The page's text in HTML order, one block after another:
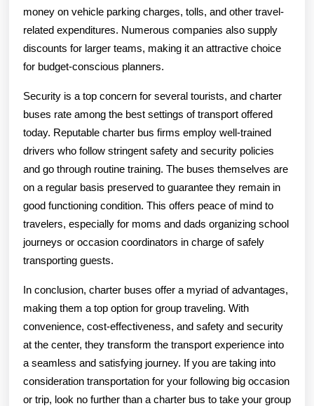
money on vehicle parking charges, tolls, and other travel-
related expenditures. Numerous companies also supply
discounts for larger teams, making it an attractive choice
for budget-conscious planners.
Security is a top concern for several tourists, and charter
buses rate among the best settings of transport offered
today. Reputable charter bus firms employ well-trained
drivers who follow stringent safety and security policies
and go through routine training. The buses themselves are
on a regular basis preserved to guarantee they remain in
good functioning condition. This offers peace of mind to
travelers, especially for moms and dads organizing school
journeys or occasion coordinators in charge of safely
transporting guests.
In conclusion, charter buses offer a myriad of advantages,
making them a top option for group traveling. With
convenience, cost-effectiveness, and safety and security
at the center, they transform the transport experience into
a seamless and satisfying journey. If you are taking into
consideration transportation for your following big occasion
or trip, look no further than a charter bus to take your group